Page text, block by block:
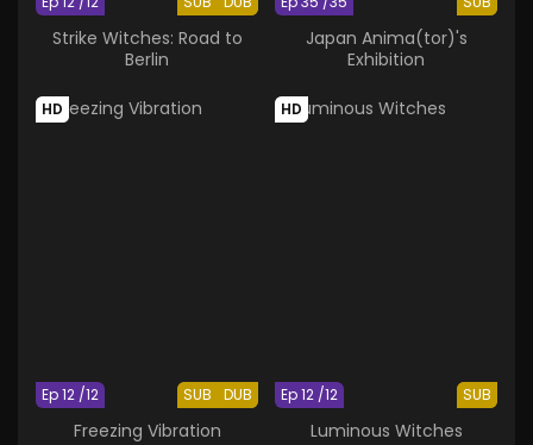
Strike Witches: Road to
Berlin
Japan Anima(tor)'s
Exhibition
HD
SUB DUB
Ep 12 /12
Freezing Vibration
HD
SUB
Ep 12 /12
Luminous Witches